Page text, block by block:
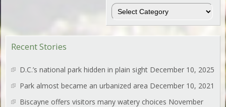
Regions
Recent Stories
D.C.’s national park hidden in plain sight December 10, 2025
Park almost became an urbanized area December 10, 2021
Biscayne offers visitors many watery choices November